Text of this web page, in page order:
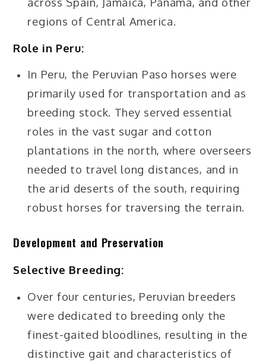
regions of Central America.
Role in Peru:
In Peru, the Peruvian Paso horses were
primarily used for transportation and as
breeding stock. They served essential
roles in the vast sugar and cotton
plantations in the north, where overseers
needed to travel long distances, and in
the arid deserts of the south, requiring
robust horses for traversing the terrain.
Development and Preservation
Selective Breeding:
Over four centuries, Peruvian breeders
were dedicated to breeding only the
finest-gaited bloodlines, resulting in the
distinctive gait and characteristics of